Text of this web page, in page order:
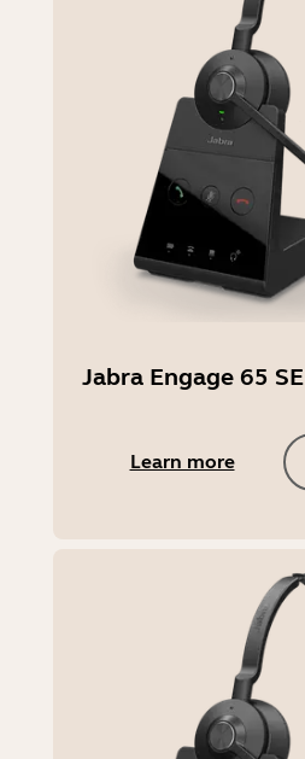
Jabra Engage 65 SE
Learn more